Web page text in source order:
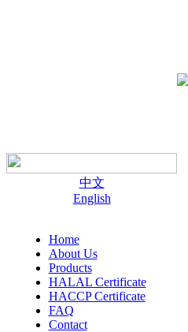
中文
English
Home
About Us
Products
HALAL Certificate
HACCP Certificate
FAQ
Contact